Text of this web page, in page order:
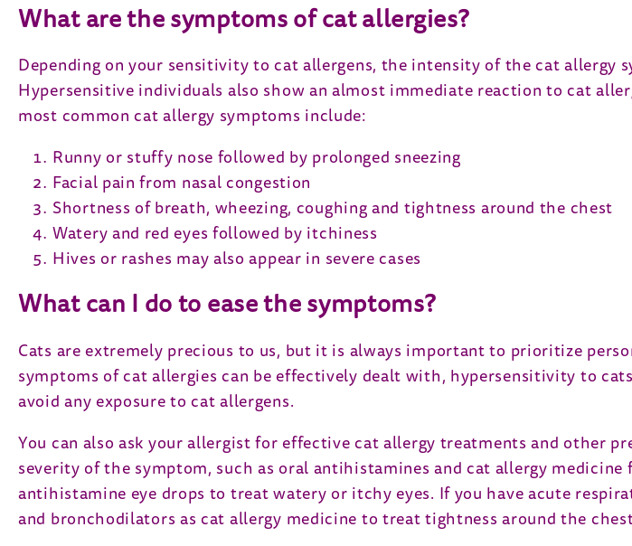
What are the symptoms of cat allergies?
Depending on your sensitivity to cat allergens, the intensity of the cat allergy
Hypersensitive individuals also show an almost immediate reaction to cat
most common cat allergy symptoms include:
Runny or stuffy nose followed by prolonged sneezing
Facial pain from nasal congestion
Shortness of breath, wheezing, coughing and tightness around the chest
Watery and red eyes followed by itchiness
Hives or rashes may also appear in severe cases
What can I do to ease the symptoms?
Cats are extremely precious to us, but it is always important to prioritize
symptoms of cat allergies can be effectively dealt with, hypersensitivity to
avoid any exposure to cat allergens.
You can also ask your allergist for effective cat allergy treatments and other
severity of the symptom, such as oral antihistamines and cat allergy
antihistamine eye drops to treat watery or itchy eyes. If you have acute
and bronchodilators as cat allergy medicine to treat tightness around the